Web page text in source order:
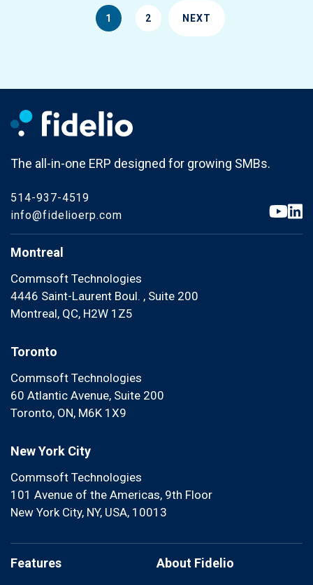
1 2 NEXT
The all-in-one ERP designed for growing SMBs.
514-937-4519
info@fidelioerp.com
Montreal
Commsoft Technologies
4446 Saint-Laurent Boul. , Suite 200
Montreal, QC, H2W 1Z5
Toronto
Commsoft Technologies
60 Atlantic Avenue, Suite 200
Toronto, ON, M6K 1X9
New York City
Commsoft Technologies
101 Avenue of the Americas, 9th Floor
New York City, NY, USA, 10013
Features About Fidelio